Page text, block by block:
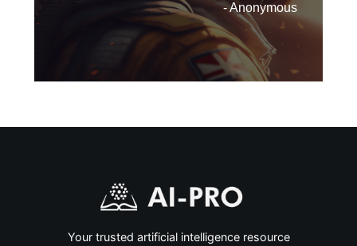
- Anonymous
Your trusted artificial intelligence resource